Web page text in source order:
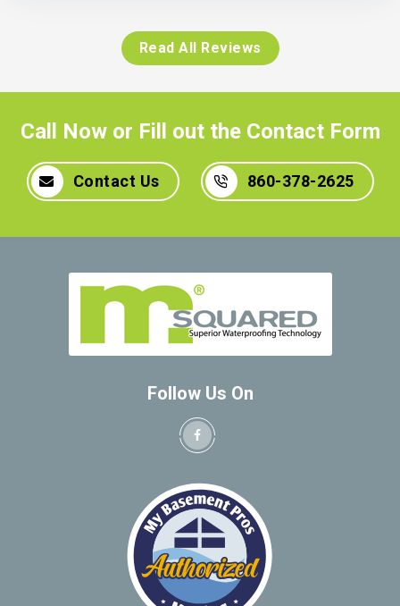
Read All Reviews
Call Now or Fill out the Contact Form
Contact Us 860-378-2625
Follow Us On